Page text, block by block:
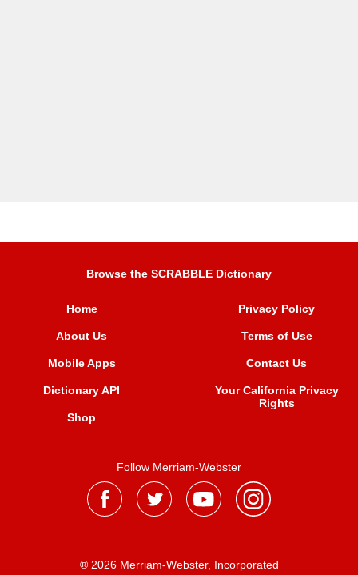
Browse the SCRABBLE Dictionary
Home
About Us
Mobile Apps
Dictionary API
Shop
Privacy Policy
Terms of Use
Contact Us
Your California Privacy
Rights
Follow Merriam-Webster
® 2026 Merriam-Webster, Incorporated